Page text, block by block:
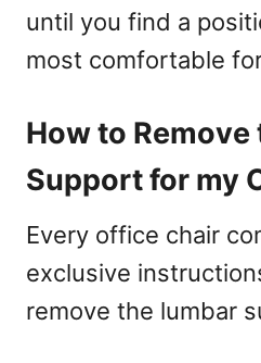
until you find a
most comfortable
How to
Support for my
Every office chair
exclusive
remove the lumbar